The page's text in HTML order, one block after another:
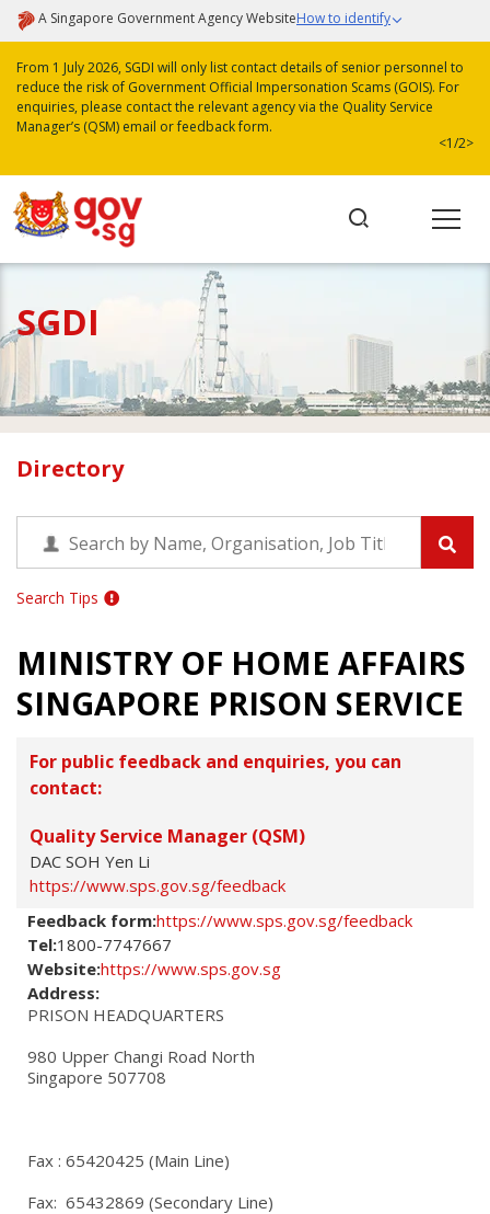
A Singapore Government Agency WebsiteHow to identify
From 1 July 2026, SGDI will only list contact details of senior personnel to
reduce the risk of Government Official Impersonation Scams (GOIS). For
enquiries, please contact the relevant agency via the Quality Service
Manager’s (QSM) email or feedback form.
<1/2>
SGDI
Directory
Search Tips
MINISTRY OF HOME AFFAIRS
SINGAPORE PRISON SERVICE
For public feedback and enquiries, you can
contact:
Quality Service Manager (QSM)
DAC SOH Yen Li
https://www.sps.gov.sg/feedback
Feedback form:https://www.sps.gov.sg/feedback
Tel:1800-7747667
Website:https://www.sps.gov.sg
Address:
PRISON HEADQUARTERS
980 Upper Changi Road North
Singapore 507708
Fax : 65420425 (Main Line)
Fax:  65432869 (Secondary Line)